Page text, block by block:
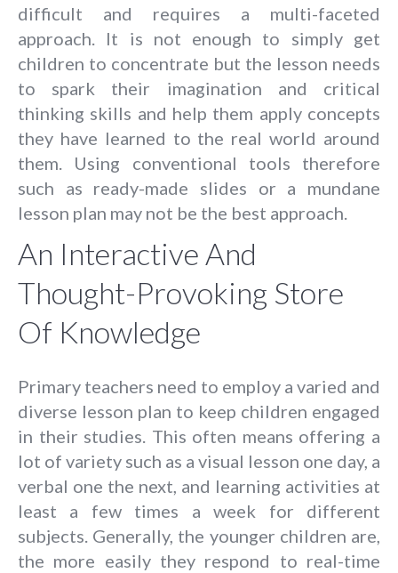
difficult and requires a multi-faceted
approach. It is not enough to simply get
children to concentrate but the lesson needs
to spark their imagination and critical
thinking skills and help them apply concepts
they have learned to the real world around
them. Using conventional tools therefore
such as ready-made slides or a mundane
lesson plan may not be the best approach.
An Interactive And
Thought-Provoking Store
Of Knowledge
Primary teachers need to employ a varied and
diverse lesson plan to keep children engaged
in their studies. This often means offering a
lot of variety such as a visual lesson one day, a
verbal one the next, and learning activities at
least a few times a week for different
subjects. Generally, the younger children are,
the more easily they respond to real-time